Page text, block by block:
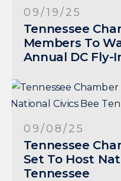
09/19/25
Tennessee
Members To
Annual DC Fly-
09/08/25
Tennessee
Set To Host
Tennessee